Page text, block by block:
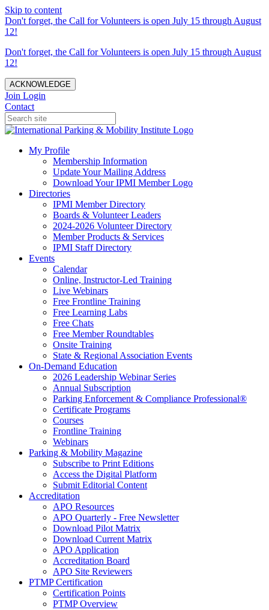
Skip to content
Don't forget, the Call for Volunteers is open July 15 through August
12!
Don't forget, the Call for Volunteers is open July 15 through August
12!
ACKNOWLEDGE
Join Login
Contact
My Profile
Membership Information
Update Your Mailing Address
Download Your IPMI Member Logo
Directories
IPMI Member Directory
Boards & Volunteer Leaders
2024-2026 Volunteer Directory
Member Products & Services
IPMI Staff Directory
Events
Calendar
Online, Instructor-Led Training
Live Webinars
Free Frontline Training
Free Learning Labs
Free Chats
Free Member Roundtables
Onsite Training
State & Regional Association Events
On-Demand Education
2026 Leadership Webinar Series
Annual Subscription
Parking Enforcement & Compliance Professional®
Certificate Programs
Courses
Frontline Training
Webinars
Parking & Mobility Magazine
Subscribe to Print Editions
Access the Digital Platform
Submit Editorial Content
Accreditation
APO Resources
APO Quarterly - Free Newsletter
Download Pilot Matrix
Download Current Matrix
APO Application
Accreditation Board
APO Site Reviewers
PTMP Certification
Certification Points
PTMP Overview